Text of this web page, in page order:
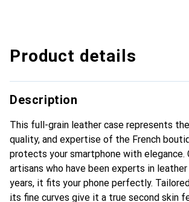
Product details
Description
This full-grain leather case represents
quality, and expertise of the French
protects your smartphone with elegance.
artisans who have been experts in
years, it fits your phone perfectly.
its fine curves give it a true second skin